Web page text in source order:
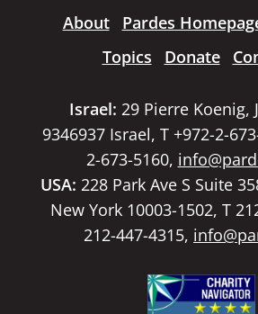
About Pardes
Topics
Donate
Israel: 29 Pierre Koenig,
9346937 Israel, T +972-2-
2-673-5160,
USA: 228 Park Ave S Suite
New York 10003-1502, T
212-447-4315,